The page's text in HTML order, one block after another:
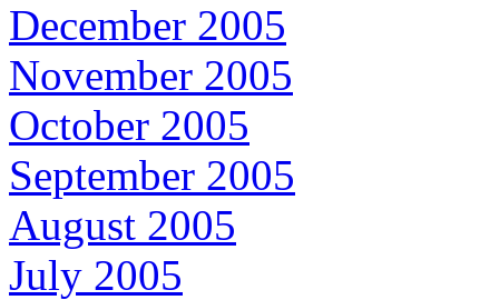
December 2005
November 2005
October 2005
September 2005
August 2005
July 2005